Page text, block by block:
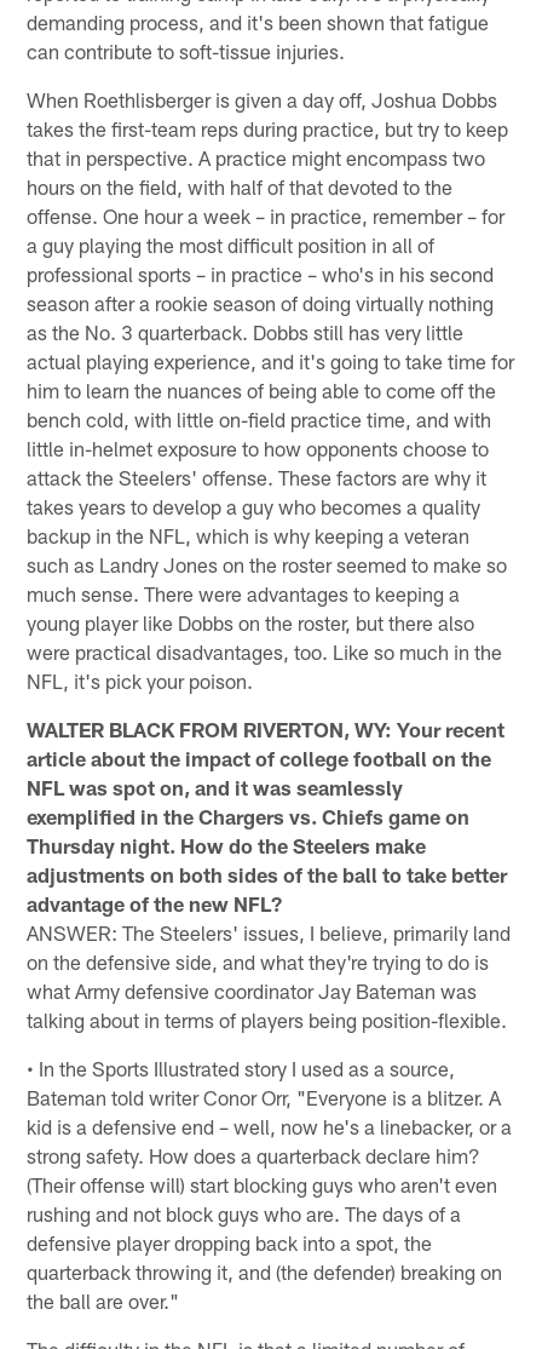
demanding process, and it's been shown that fatigue
can contribute to soft-tissue injuries.
When Roethlisberger is given a day off, Joshua Dobbs
takes the first-team reps during practice, but try to keep
that in perspective. A practice might encompass two
hours on the field, with half of that devoted to the
offense. One hour a week – in practice, remember – for
a guy playing the most difficult position in all of
professional sports – in practice – who's in his second
season after a rookie season of doing virtually nothing
as the No. 3 quarterback. Dobbs still has very little
actual playing experience, and it's going to take time for
him to learn the nuances of being able to come off the
bench cold, with little on-field practice time, and with
little in-helmet exposure to how opponents choose to
attack the Steelers' offense. These factors are why it
takes years to develop a guy who becomes a quality
backup in the NFL, which is why keeping a veteran
such as Landry Jones on the roster seemed to make so
much sense. There were advantages to keeping a
young player like Dobbs on the roster, but there also
were practical disadvantages, too. Like so much in the
NFL, it's pick your poison.
WALTER BLACK FROM RIVERTON, WY: Your recent
article about the impact of college football on the
NFL was spot on, and it was seamlessly
exemplified in the Chargers vs. Chiefs game on
Thursday night. How do the Steelers make
adjustments on both sides of the ball to take better
advantage of the new NFL?
ANSWER: The Steelers' issues, I believe, primarily land
on the defensive side, and what they're trying to do is
what Army defensive coordinator Jay Bateman was
talking about in terms of players being position-flexible.
• In the Sports Illustrated story I used as a source,
Bateman told writer Conor Orr, "Everyone is a blitzer. A
kid is a defensive end – well, now he's a linebacker, or a
strong safety. How does a quarterback declare him?
(Their offense will) start blocking guys who aren't even
rushing and not block guys who are. The days of a
defensive player dropping back into a spot, the
quarterback throwing it, and (the defender) breaking on
the ball are over."